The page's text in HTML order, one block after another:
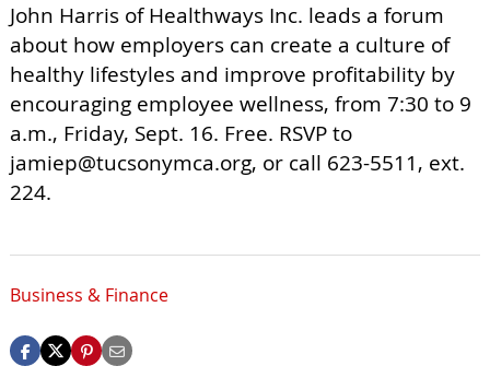
John Harris of Healthways Inc. leads a forum
about how employers can create a culture of
healthy lifestyles and improve profitability by
encouraging employee wellness, from 7:30 to 9
a.m., Friday, Sept. 16. Free. RSVP to
jamiep@tucsonymca.org, or call 623-5511, ext.
224.
Business & Finance